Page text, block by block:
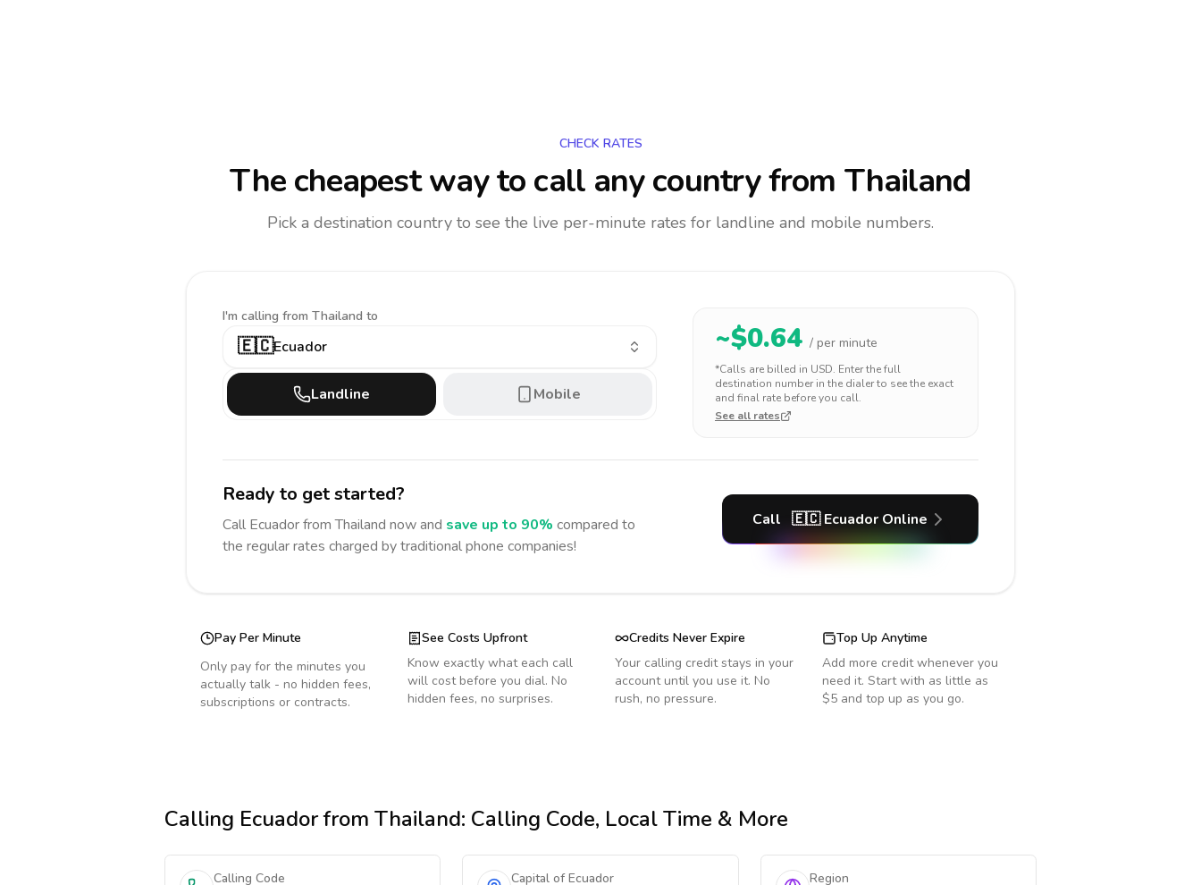
CHECK RATES
The cheapest way to call any countryfrom Thailand
Pick a destination country to see the live per-minute rates for landline and mobile numbers.
I'm calling from Thailand to
🇪🇨Ecuador
Landline Mobile
~$0.64 / per minute
*Calls are billed in USD. Enter the full
destination number in the dialer to see the exact
and final rate before you call.
See all rates
Ready to get started?
Call Ecuadorfrom Thailand now and save up to 90% compared to
the regular rates charged by traditional phone companies!
Call 🇪🇨 EcuadorOnline
Pay Per Minute
Only pay for the minutes you
actually talk - no hidden fees,
subscriptions or contracts.
See Costs Upfront
Know exactly what each call
will cost before you dial. No
hidden fees, no surprises.
Credits Never Expire
Your calling credit stays in your
account until you use it. No
rush, no pressure.
Top Up Anytime
Add more credit whenever you
need it. Start with as little as
$5 and top up as you go.
Calling Ecuadorfrom Thailand: Calling Code, Local Time & More
Calling Code Capital of Ecuador Region